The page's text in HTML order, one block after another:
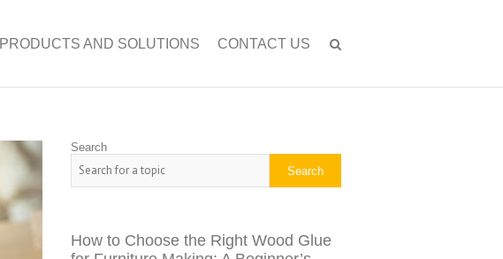
PRODUCTS AND SOLUTIONS CONTACT US
Search
Search
How to Choose the Right Wood Glue